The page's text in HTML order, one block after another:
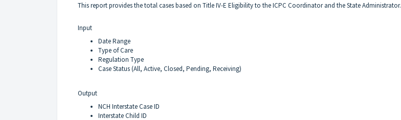
This report provides the total cases based on Title IV-E Eligibility to the ICPC Coordinator and the State Administrator.
Input
Date Range
Type of Care
Regulation Type
Case Status (All, Active, Closed, Pending, Receiving)
Output
NCH Interstate Case ID
Interstate Child ID